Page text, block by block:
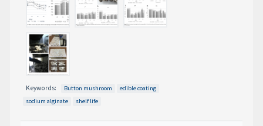
Keywords: Button mushroom
edible coating
sodium alginate
shelf life